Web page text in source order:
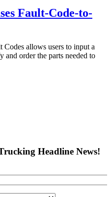
Fault-Code-to-
Codes allows users to input a
and order the parts needed to